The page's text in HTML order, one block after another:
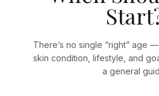
There’s no single “right” age
skin condition, lifestyle, and
a general